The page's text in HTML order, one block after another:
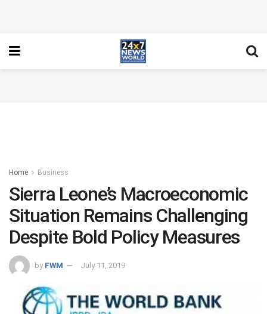
Home Business
Sierra Leone’s Macroeconomic
Situation Remains Challenging
Despite Bold Policy Measures
by FWM July 11, 2019